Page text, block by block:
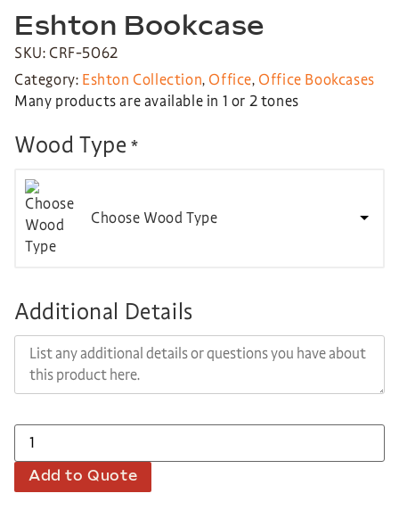
Eshton Bookcase
SKU: CRF-5062
Category: Eshton Collection, Office, Office Bookcases
Many products are available in 1 or 2 tones
Wood Type *
Choose Wood Type
Additional Details
Add to Quote